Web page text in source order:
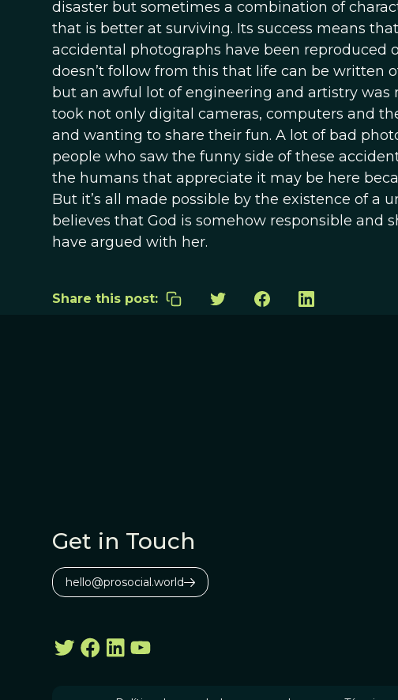
disaster but sometimes a combination of
that is better at surviving. Its success means
accidental photographs have been reproduced
doesn’t follow from this that life can be written
but an awful lot of engineering and artistry was
took not only digital cameras, computers and
and wanting to share their fun. A lot of bad
people who saw the funny side of these
the humans that appreciate it may be here
But it’s all made possible by the existence of a
believes that God is somehow responsible and
have argued with her.
Share this post:
Get in Touch
hello@prosocial.world